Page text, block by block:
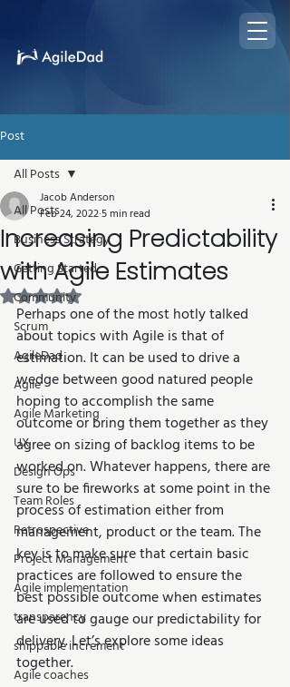
Post
All Posts
Business Strategy
Getting Started
Community
Scrum
AgileDad
Agile
Agile Marketing
UX
Design Ops
Team Roles
Retrospective
Project Management
Agile implementation
transparency
shippable increment
Agile coaches
All Posts
Increasing Predictability
with Agile Estimates
Jacob Anderson
Feb 24, 20225 min read
Rated NaN out of 5 stars.
Perhaps one of the most hotly talked
about topics with Agile is that of
estimation. It can be used to drive a
wedge between good natured people
hoping to accomplish the same
outcome or bring them together as they
agree on sizing of backlog items to be
worked on. Whatever happens, there are
sure to be fireworks at some point in the
process of estimation either from
management, product or the team. The
key is to make sure that certain basic
practices are followed to ensure the
best possible outcome when estimates
are used to gauge our predictability for
delivery. Let’s explore some ideas
together.